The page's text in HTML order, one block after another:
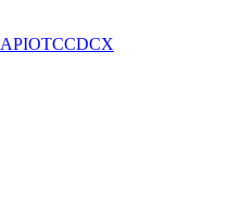
OTCCDCX